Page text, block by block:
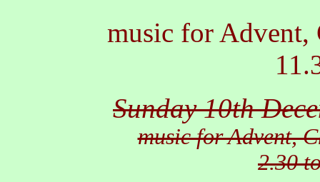
music for Advent,
Sunday 10th
music for Advent,
2.30